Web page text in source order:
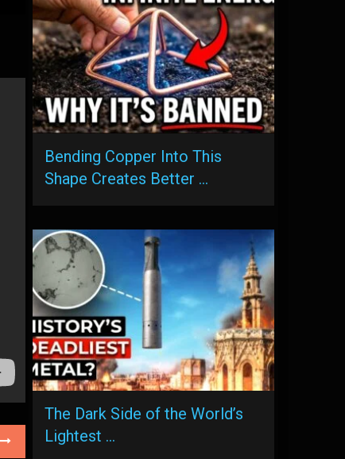
Bending Copper Into This
Shape Creates Better …
The Dark Side of the World’s
Lightest …